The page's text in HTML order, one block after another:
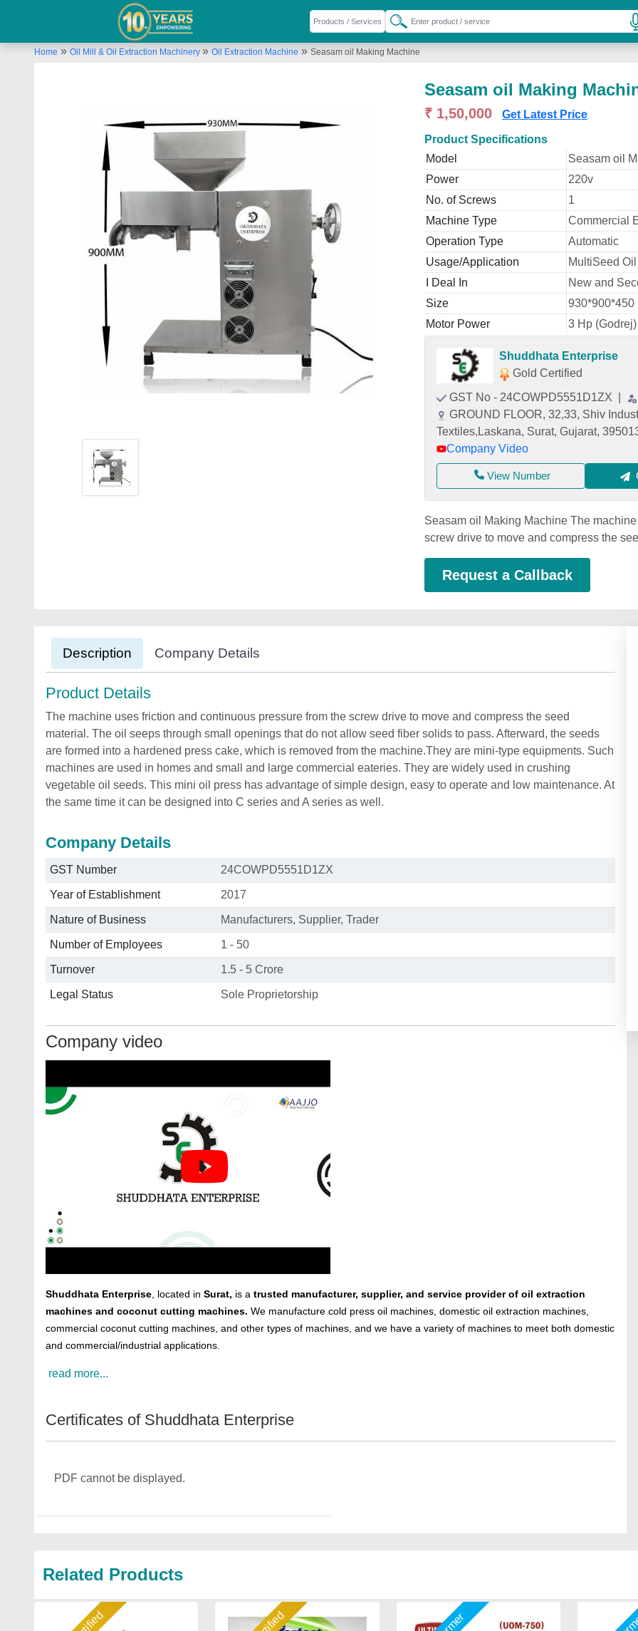
Home » Oil Mill & Oil Extraction Machinery » Oil Extraction Machine » Seasam oil Making Machine
Seasam oil Making
₹ 1,50,000 Get Latest Price
Product Specifications
Model
Seasam oil
Power
220v
No. of Screws
1
Machine Type
Commercial
Operation Type
Automatic
Usage/Application
MultiSeed
I Deal In
New and
Size
930*900*450
Motor Power
3 Hp (Godrej)
Shuddhata Enterprise
Gold Certified
GST No - 24COWPD5551D1ZX
GROUND FLOOR, 32,33, Shiv
Textiles,Laskana, Surat, Gujarat,
Company Video
View Number
Seasam oil Making Machine The
screw drive to move and compress the
Request a Callback
Description Company Details
Product Details
The machine uses friction and continuous pressure from the screw drive to move and compress the seed
material. The oil seeps through small openings that do not allow seed fiber solids to pass. Afterward, the seeds
are formed into a hardened press cake, which is removed from the machine.They are mini-type equipments. Such
machines are used in homes and small and large commercial eateries. They are widely used in crushing
vegetable oil seeds. This mini oil press has advantage of simple design, easy to operate and low maintenance. At
the same time it can be designed into C series and A series as well.
Company Details
GST Number 24COWPD5551D1ZX
Year of Establishment 2017
Nature of Business Manufacturers, Supplier, Trader
Number of Employees 1 - 50
Turnover 1.5 - 5 Crore
Legal Status Sole Proprietorship
Company video
Shuddhata Enterprise , located in Surat, is a trusted manufacturer, supplier, and service provider of oil extraction
machines and coconut cutting machines. We manufacture cold press oil machines, domestic oil extraction machines,
commercial coconut cutting machines, and other types of machines, and we have a variety of machines to meet both domestic
and commercial/industrial applications.
read more...
Certificates of Shuddhata Enterprise
PDF cannot be displayed.
Related Products